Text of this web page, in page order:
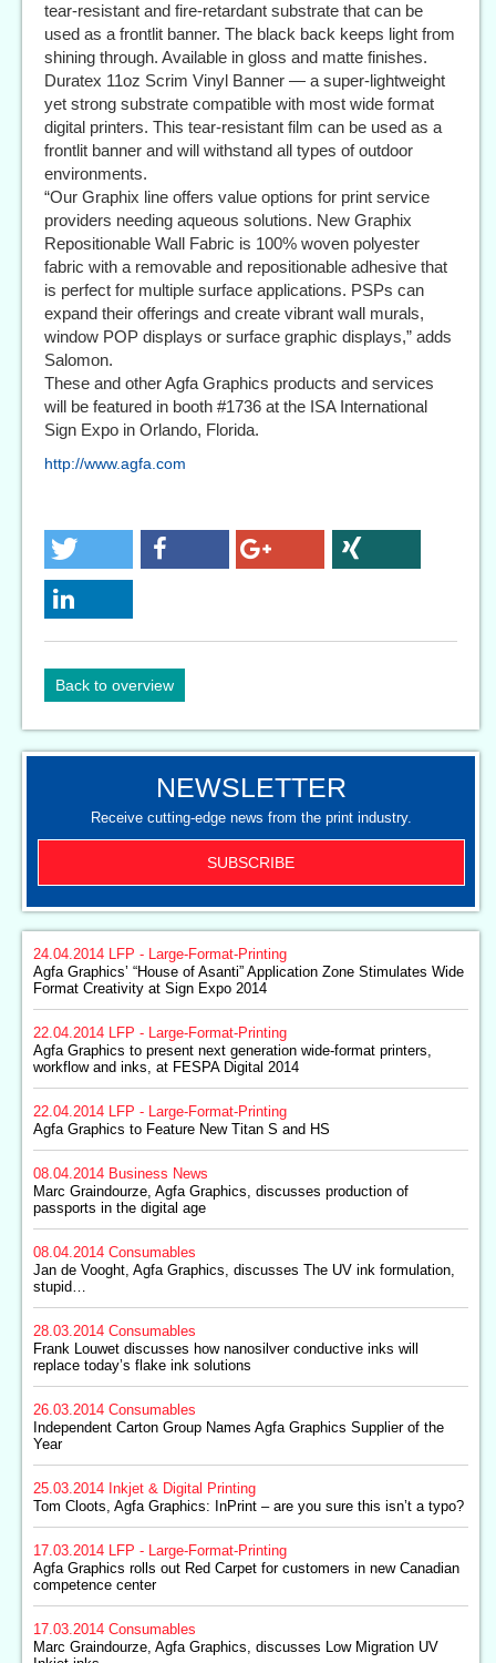
tear-resistant and fire-retardant substrate that can be
used as a frontlit banner. The black back keeps light from
shining through. Available in gloss and matte finishes.
Duratex 11oz Scrim Vinyl Banner — a super-lightweight
yet strong substrate compatible with most wide format
digital printers. This tear-resistant film can be used as a
frontlit banner and will withstand all types of outdoor
environments.
“Our Graphix line offers value options for print service
providers needing aqueous solutions. New Graphix
Repositionable Wall Fabric is 100% woven polyester
fabric with a removable and repositionable adhesive that
is perfect for multiple surface applications. PSPs can
expand their offerings and create vibrant wall murals,
window POP displays or surface graphic displays,” adds
Salomon.
These and other Agfa Graphics products and services
will be featured in booth #1736 at the ISA International
Sign Expo in Orlando, Florida.
http://www.agfa.com
Back to overview
NEWSLETTER
Receive cutting-edge news from the print industry.
SUBSCRIBE
24.04.2014
LFP - Large-Format-Printing
Agfa Graphics’ “House of Asanti” Application Zone Stimulates Wide
Format Creativity at Sign Expo 2014
22.04.2014
LFP - Large-Format-Printing
Agfa Graphics to present next generation wide-format printers,
workflow and inks, at FESPA Digital 2014
22.04.2014
LFP - Large-Format-Printing
Agfa Graphics to Feature New Titan S and HS
08.04.2014 Business News
Marc Graindourze, Agfa Graphics, discusses production of
passports in the digital age
08.04.2014 Consumables
Jan de Vooght, Agfa Graphics, discusses The UV ink formulation,
stupid…
28.03.2014 Consumables
Frank Louwet discusses how nanosilver conductive inks will
replace today’s flake ink solutions
26.03.2014 Consumables
Independent Carton Group Names Agfa Graphics Supplier of the
Year
25.03.2014 Inkjet & Digital Printing
Tom Cloots, Agfa Graphics: InPrint – are you sure this isn’t a typo?
17.03.2014
LFP - Large-Format-Printing
Agfa Graphics rolls out Red Carpet for customers in new Canadian
competence center
17.03.2014 Consumables
Marc Graindourze, Agfa Graphics, discusses Low Migration UV